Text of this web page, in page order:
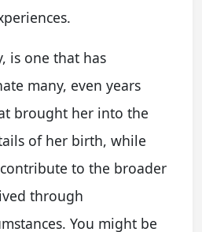
is one that has
many, even years
brought her into the
of her birth, while
to the broader
through
You might be